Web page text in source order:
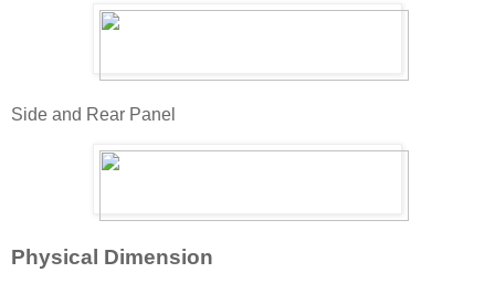
Side and Rear Panel
Physical Dimension